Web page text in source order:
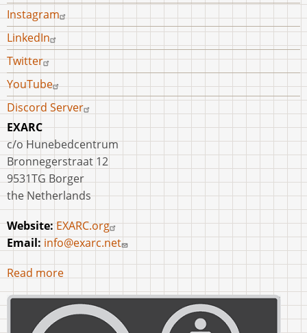
and
MAMUZ
Instagram
LinkedIn
Twitter
YouTube
Discord Server
EXARC
c/o Hunebedcentrum
Bronnegerstraat 12
9531TG Borger
the Netherlands
Website:EXARC.org
Email: info@exarc.net
Read more